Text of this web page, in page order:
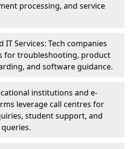
processing, and service
IT Services: Tech companies
for troubleshooting, product
and software guidance.
institutions and e-
leverage call centres for
student support, and